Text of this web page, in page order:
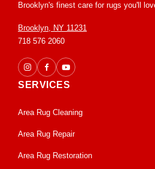
Brooklyn's finest care for rugs you'll
Brooklyn, NY 11231
718 576 2060
SERVICES
Area Rug Cleaning
Area Rug Repair
Area Rug Restoration